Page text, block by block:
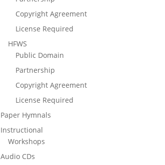
Copyright Agreement
License Required
HFWS
Public Domain
Partnership
Copyright Agreement
License Required
Paper Hymnals
Instructional
Workshops
Audio CDs